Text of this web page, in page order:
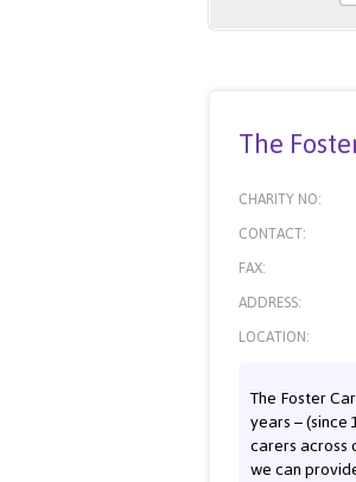
The
CHARITY NO:
CONTACT:
FAX:
ADDRESS:
LOCATION:
The Foster
years –
carers across
we can